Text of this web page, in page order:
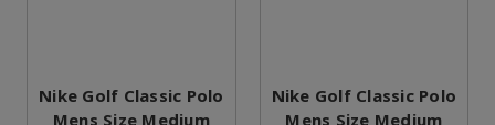
Nike Golf Classic Polo
Mens Size Medium
Nike Golf Classic Polo
Mens Size Medium